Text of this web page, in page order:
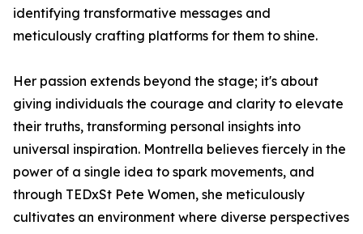
identifying transformative messages and
meticulously crafting platforms for them to shine.
Her passion extends beyond the stage; it's about
giving individuals the courage and clarity to elevate
their truths, transforming personal insights into
universal inspiration. Montrella believes fiercely in the
power of a single idea to spark movements, and
through TEDxSt Pete Women, she meticulously
cultivates an environment where diverse perspectives